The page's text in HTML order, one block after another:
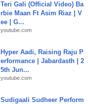
Teri Gali (Official Video) Ba
rbie Maan Ft Asim Riaz | V
ee | G...
youtube.com
Hyper Aadi, Raising Raju P
erformance | Jabardasth | 2
5th Jun...
youtube.com
Sudigaali Sudheer Perform